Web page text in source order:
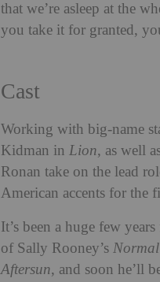
that we’re asleep at the
you take it for granted,
Cast
Working with big-name
Kidman in Lion, as well
Ronan take on the lead
American accents for the
It’s been a huge few
of Sally Rooney’s
Aftersun, and soon he’ll